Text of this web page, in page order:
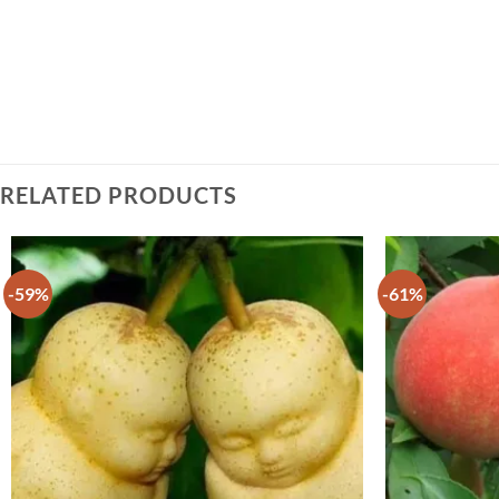
RELATED PRODUCTS
-59% -61%